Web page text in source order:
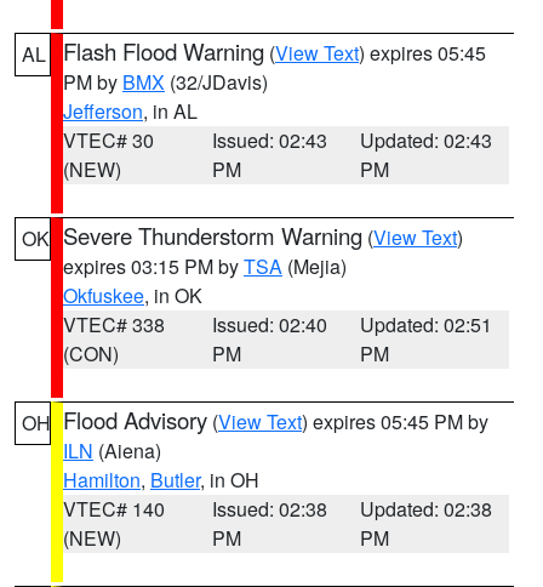
AL Flash Flood Warning (View Text) expires 05:45
PM by BMX (32/JDavis)
Jefferson, in AL
VTEC# 30
(NEW)
Issued: 02:43
PM
Updated: 02:43
PM
OK Severe Thunderstorm Warning (View Text)
expires 03:15 PM byTSA (Mejia)
Okfuskee, in OK
VTEC# 338
(CON)
Issued: 02:40
PM
Updated: 02:51
PM
OH Flood Advisory (View Text) expires 05:45 PM by
ILN (Aiena)
Hamilton, Butler, in OH
VTEC# 140
(NEW)
Issued: 02:38
PM
Updated: 02:38
PM